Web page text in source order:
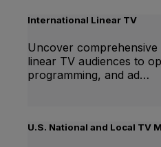
International Linear TV
Uncover comprehensive
linear TV audiences to
programming, and ad…
U.S. National and Local TV